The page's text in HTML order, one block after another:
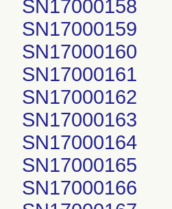
SN17000158
SN17000159
SN17000160
SN17000161
SN17000162
SN17000163
SN17000164
SN17000165
SN17000166